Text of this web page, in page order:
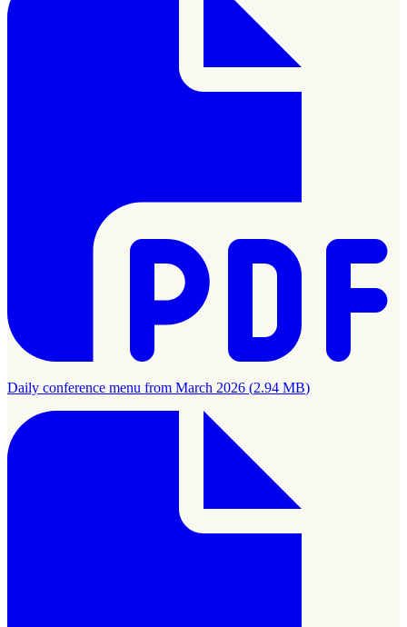
Daily conference menu from March 2026 (2.94 MB)